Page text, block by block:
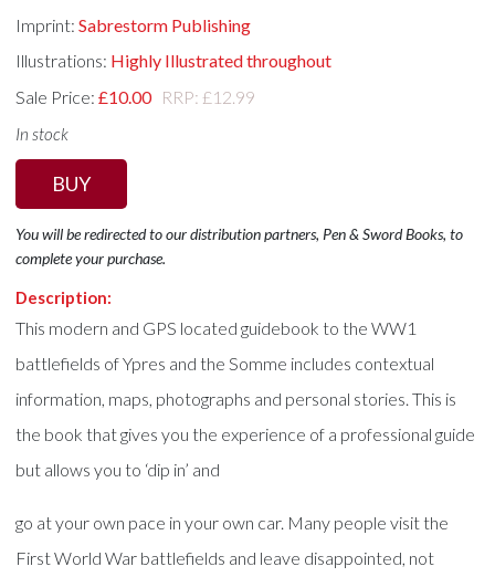
Imprint:Sabrestorm Publishing
Illustrations: Highly Illustrated throughout
Sale Price:£10.00 RRP: £12.99
In stock
BUY
You will be redirected to our distribution partners, Pen & Sword Books, to
complete your purchase.
Description:
This modern and GPS located guidebook to the WW1
battlefields of Ypres and the Somme includes contextual
information, maps, photographs and personal stories. This is
the book that gives you the experience of a professional guide
but allows you to ‘dip in’ and
go at your own pace in your own car. Many people visit the
First World War battlefields and leave disappointed, not